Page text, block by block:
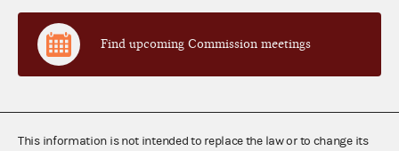
Find upcoming Commission meetings
This information is not intended to replace the law or to change its